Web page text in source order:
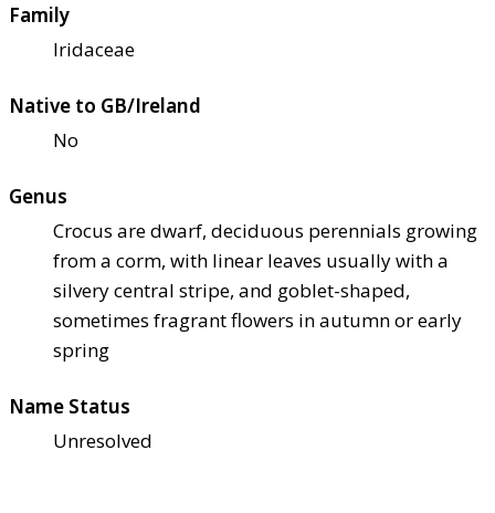
Family
Iridaceae
Native to GB/Ireland
No
Genus
Crocus are dwarf, deciduous perennials growing
from a corm, with linear leaves usually with a
silvery central stripe, and goblet-shaped,
sometimes fragrant flowers in autumn or early
spring
Name Status
Unresolved